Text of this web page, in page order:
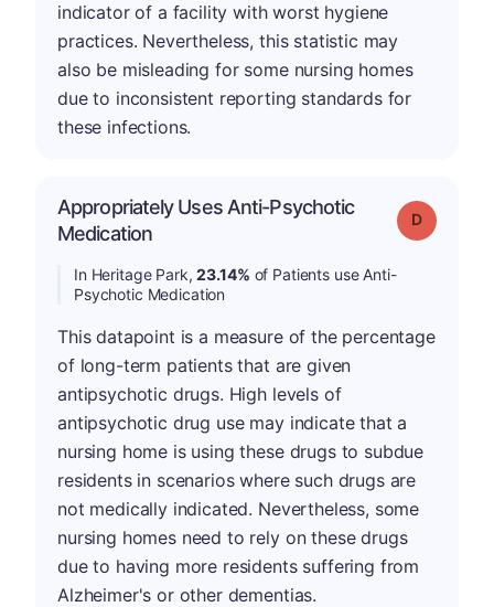
indicator of a facility with worst hygiene
practices. Nevertheless, this statistic may
also be misleading for some nursing homes
due to inconsistent reporting standards for
these infections.
Appropriately Uses Anti-Psychotic
Medication
Grade: D
In Heritage Park,23.14% of Patients use Anti-
Psychotic Medication
This datapoint is a measure of the percentage
of long-term patients that are given
antipsychotic drugs. High levels of
antipsychotic drug use may indicate that a
nursing home is using these drugs to subdue
residents in scenarios where such drugs are
not medically indicated. Nevertheless, some
nursing homes need to rely on these drugs
due to having more residents suffering from
Alzheimer's or other dementias.